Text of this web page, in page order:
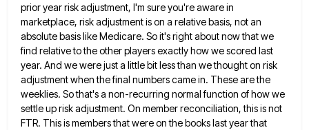
prior year risk adjustment, I'm sure you'reaware in
marketplace, risk adjustment is on a relative basis, not an
absolute basis like Medicare. So it's right aboutnow that we
find relative to the other players exactly how we scored last
year. And we were just a little bit less than we thought on risk
adjustment when the final numbers came in. These are the
weeklies. Sothat's a non-recurring normal function of how we
settle up risk adjustment. On member reconciliation, this is not
FTR. Thisis members that were on the books last year that